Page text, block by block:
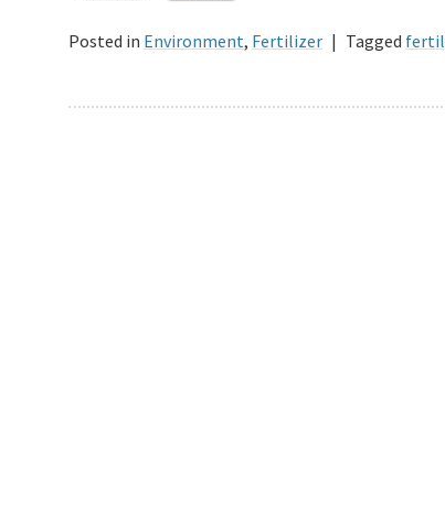
Posted in Environment, Fertilizer | Tagged